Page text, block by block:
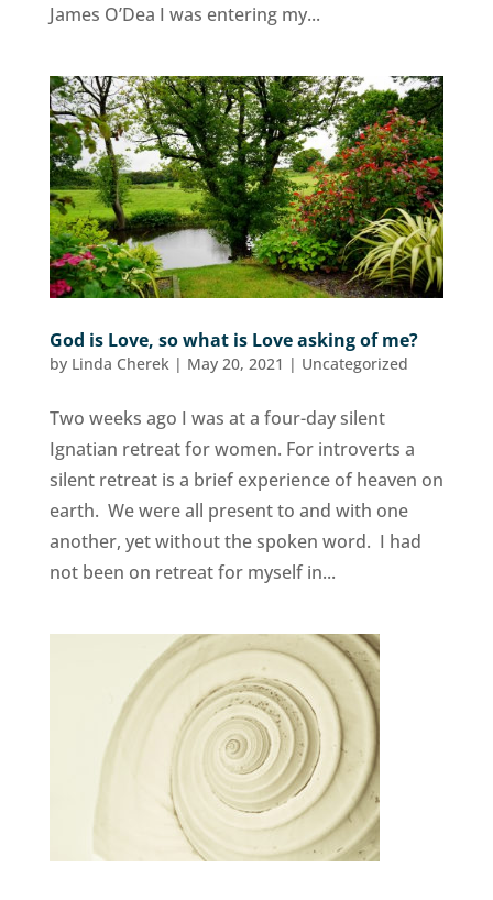
James O’Dea I was entering my...
God is Love, so what is Love asking of me?
by Linda Cherek | May 20, 2021 | Uncategorized
Two weeks ago I was at a four-day silent
Ignatian retreat for women. For introverts a
silent retreat is a brief experience of heaven on
earth. We were all present to and with one
another, yet without the spoken word. I had
not been on retreat for myself in...